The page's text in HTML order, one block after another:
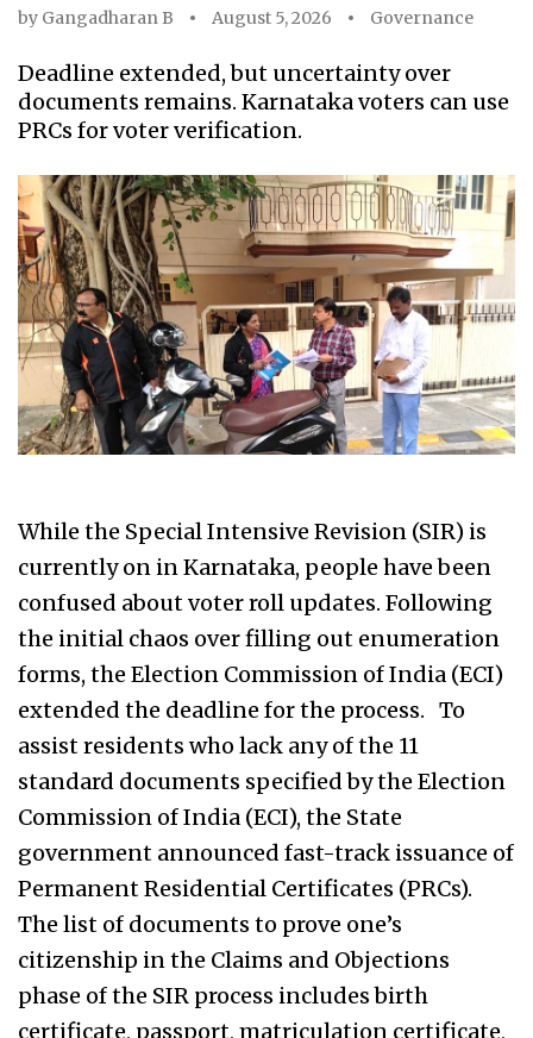
by Gangadharan B August 5, 2026 Governance
Deadline extended, but uncertainty over
documents remains. Karnataka voters can use
PRCs for voter verification.
While the Special Intensive Revision (SIR) is
currently on in Karnataka, people have been
confused about voter roll updates. Following
the initial chaos over filling out enumeration
forms, the Election Commission of India (ECI)
extended the deadline for the process. To
assist residents who lack any of the 11
standard documents specified by the Election
Commission of India (ECI), the State
government announced fast-track issuance of
Permanent Residential Certificates (PRCs).
The list of documents to prove one’s
citizenship in the Claims and Objections
phase of the SIR process includes birth
certificate, passport, matriculation certificate,